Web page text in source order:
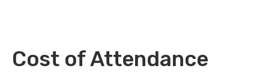
Cost of Attendance